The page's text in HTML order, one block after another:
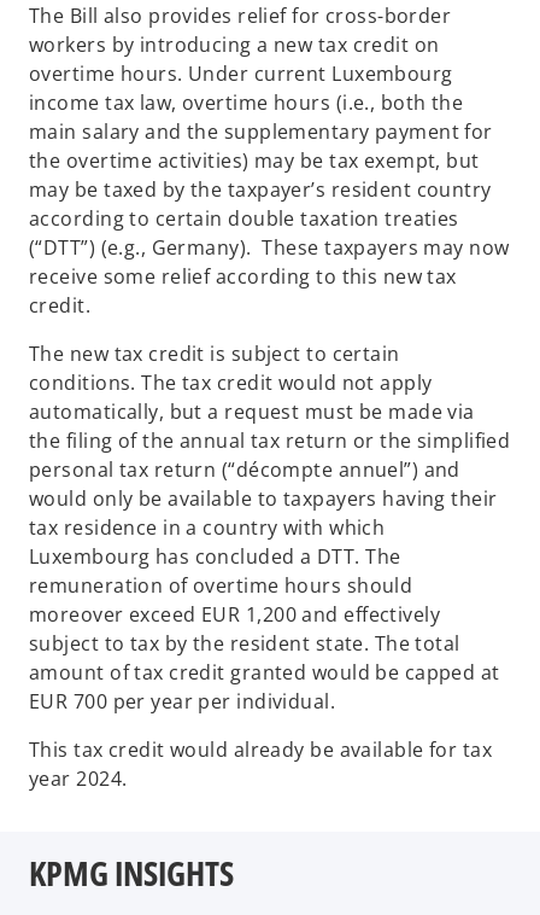
The Bill also provides relief for cross-border
workers by introducing a new tax credit on
overtime hours. Under current Luxembourg
income tax law, overtime hours (i.e., both the
main salary and the supplementary payment for
the overtime activities) may be tax exempt, but
may be taxed by the taxpayer’s resident country
according to certain double taxation treaties
(“DTT”) (e.g., Germany). These taxpayers may now
receive some relief according to this new tax
credit.
The new tax credit is subject to certain
conditions. The tax credit would not apply
automatically, but a request must be made via
the filing of the annual tax return or the simplified
personal tax return (“décompte annuel”) and
would only be available to taxpayers having their
tax residence in a country with which
Luxembourg has concluded a DTT. The
remuneration of overtime hours should
moreover exceed EUR 1,200 and effectively
subject to tax by the resident state. The total
amount of tax credit granted would be capped at
EUR 700 per year per individual.
This tax credit would already be available for tax
year 2024.
KPMG INSIGHTS